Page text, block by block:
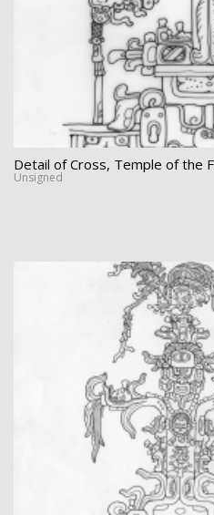
Detail of Cross, Temple of the
Unsigned